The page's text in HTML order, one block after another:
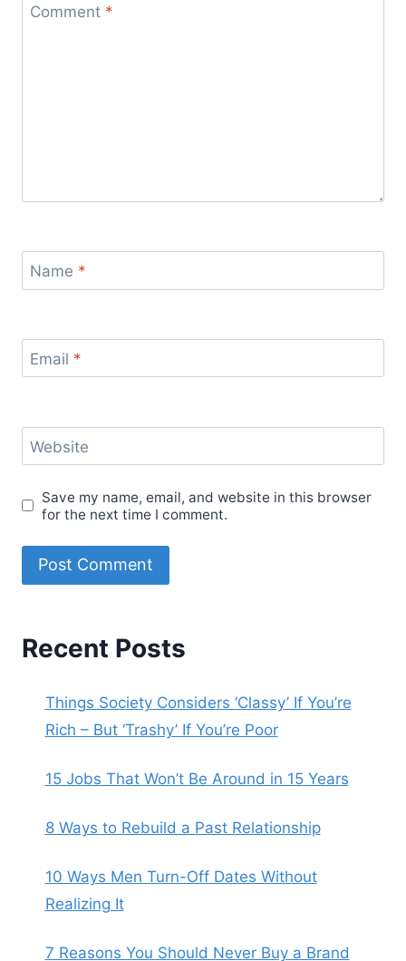
Comment *
Name *
Email *
Website
Save my name, email, and website in this browser
for the next time I comment.
Recent Posts
Things Society Considers ‘Classy’ If You’re
Rich – But ‘Trashy’ If You’re Poor
15 Jobs That Won’t Be Around in 15 Years
8 Ways to Rebuild a Past Relationship
10 Ways Men Turn-Off Dates Without
Realizing It
7 Reasons You Should Never Buy a Brand